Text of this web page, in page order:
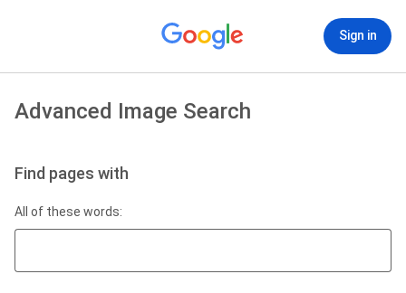
Sign in
Advanced Image Search
Find pages with
All of these words: